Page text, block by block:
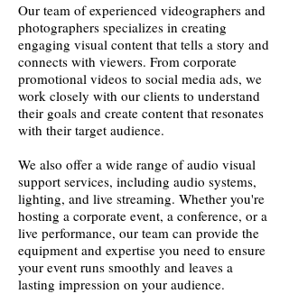
Our team of experienced videographers and
photographers specializes in creating
engaging visual content that tells a story and
connects with viewers. From corporate
promotional videos to social media ads, we
work closely with our clients to understand
their goals and create content that resonates
with their target audience.
We also offer a wide range of audio visual
support services, including audio systems,
lighting, and live streaming. Whether you're
hosting a corporate event, a conference, or a
live performance, our team can provide the
equipment and expertise you need to ensure
your event runs smoothly and leaves a
lasting impression on your audience.